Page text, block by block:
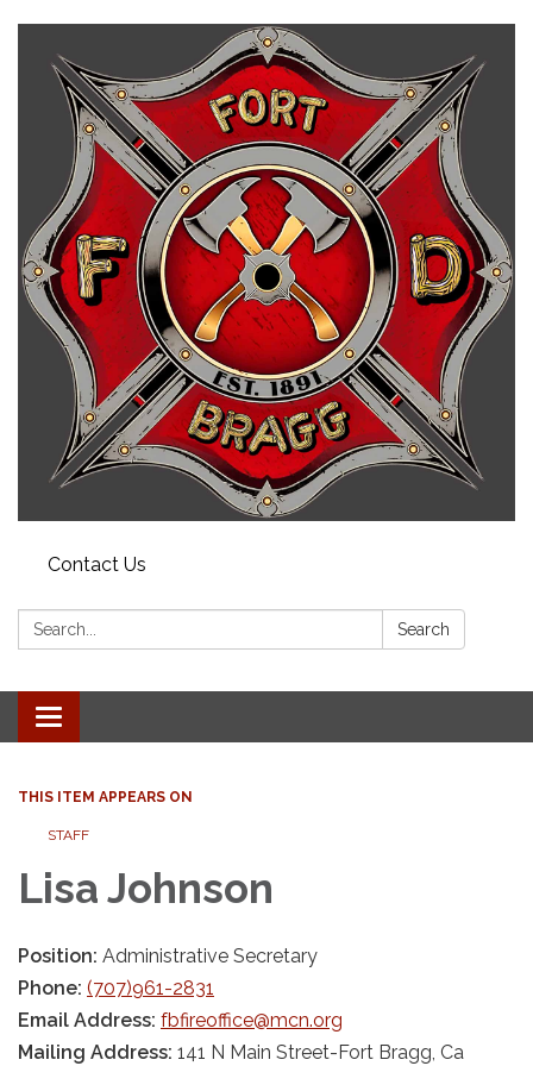
Contact Us
Search: Search
Toggle
navigation
THIS ITEM APPEARS ON
STAFF
Lisa Johnson
Position: Administrative Secretary
Phone: (707)961-2831
Email Address: fbfireoffice@mcn.org
Mailing Address: 141 N Main Street-Fort Bragg, Ca